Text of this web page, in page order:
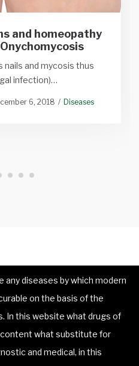
and homeopathy
nails and mycosis thus
infection)…
6, 2018 Diseases
any diseases by which modern
on the basis of the
In this website what drugs of
what substitute for
and medical, in this